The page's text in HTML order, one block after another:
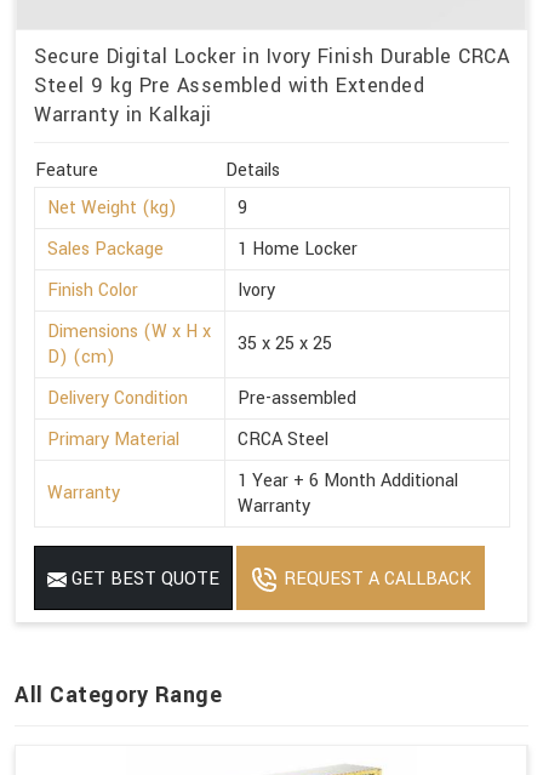
Secure Digital Locker in Ivory Finish Durable CRCA
Steel 9 kg Pre Assembled with Extended
Warranty in Kalkaji
Feature
Details
Net Weight (kg)
9
Sales Package
1 Home Locker
Finish Color
Ivory
Dimensions (W x H x
D) (cm)
35 x 25 x 25
Delivery Condition
Pre-assembled
Primary Material
CRCA Steel
Warranty
1 Year + 6 Month Additional
Warranty
GET BEST QUOTE REQUEST A CALLBACK
All Category Range